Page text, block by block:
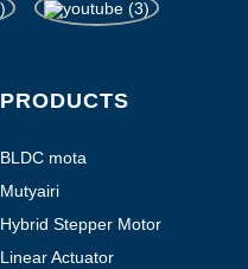
PRODUCTS
BLDC mota
Mutyairi
Hybrid Stepper Motor
Linear Actuator